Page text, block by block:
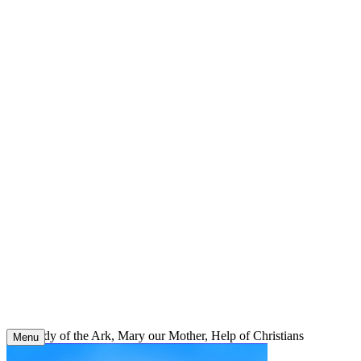
Our Lady of the Ark, Mary our Mother, Help of Christians
Menu